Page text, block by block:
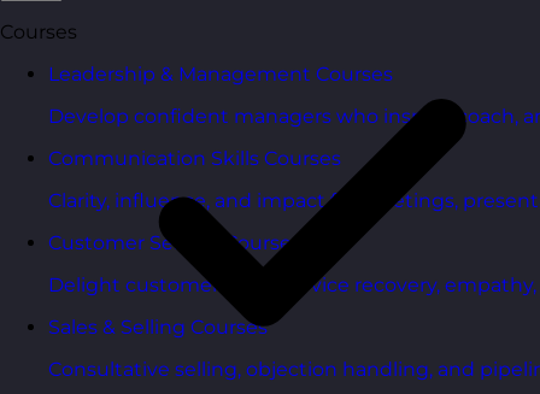
Courses
Leadership & Management Courses
Develop confident managers who inspire, coach,
Communication Skills Courses
Clarity, influence, and impact for meetings,
Customer Service Courses
Delight customers with service recovery,
Sales & Selling Courses
Consultative selling, objection handling, and